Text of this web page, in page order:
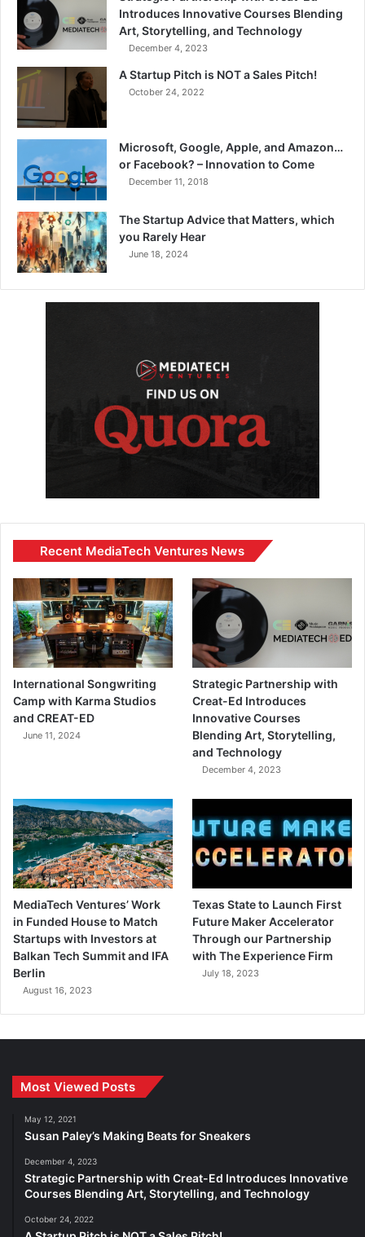
Introduces Innovative Courses Blending
Art, Storytelling, and Technology
December 4, 2023
A Startup Pitch is NOT a Sales Pitch!
October 24, 2022
Microsoft, Google, Apple, and Amazon…
or Facebook? – Innovation to Come
December 11, 2018
The Startup Advice that Matters, which
you Rarely Hear
June 18, 2024
Recent MediaTech Ventures News
International Songwriting
Camp with Karma Studios
and CREAT-ED
June 11, 2024
Strategic Partnership with
Creat-Ed Introduces
Innovative Courses
Blending Art, Storytelling,
and Technology
December 4, 2023
MediaTech Ventures’ Work
in Funded House to Match
Startups with Investors at
Balkan Tech Summit and IFA
Berlin
August 16, 2023
Texas State to Launch First
Future Maker Accelerator
Through our Partnership
with The Experience Firm
July 18, 2023
Most Viewed Posts
May 12, 2021
Susan Paley’s Making Beats for Sneakers
December 4, 2023
Strategic Partnership with Creat-Ed Introduces Innovative
Courses Blending Art, Storytelling, and Technology
October 24, 2022